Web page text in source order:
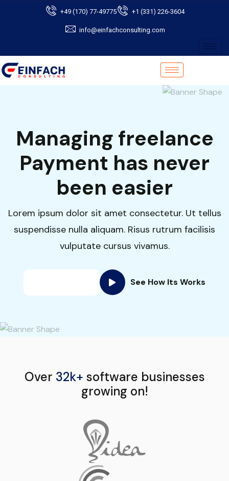
+49 (170) 77-49775 +1 (331) 226-3604
info@einfachconsulting.com
Managing freelance
Payment has never
been easier
Lorem ipsum dolor sit amet consectetur. Ut tellus
suspendisse nulla aliquam. Risus rutrum facilisis
vulputate cursus vivamus.
See How Its Works
Over 32k+ software businesses
growing on!